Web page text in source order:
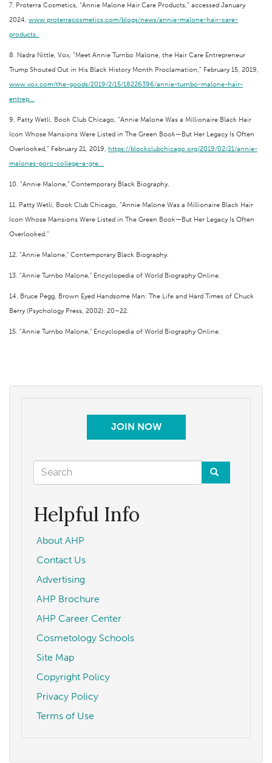
7. Proterra Cosmetics, “Annie Malone Hair Care Products,” accessed January
2024, www.proterracosmetics.com/blogs/news/annie-malone-hair-care-
products.
8. Nadra Nittle, Vox, “Meet Annie Turnbo Malone, the Hair Care Entrepreneur
Trump Shouted Out in His Black History Month Proclamation,” February 15, 2019,
www.vox.com/the-goods/2019/2/15/18226396/annie-turnbo-malone-hair-
entrep...
9. Patty Wetli, Book Club Chicago, “Annie Malone Was a Millionaire Black Hair
Icon Whose Mansions Were Listed in The Green Book—But Her Legacy Is Often
Overlooked,” February 21, 2019, https://blockclubchicago.org/2019/02/21/annie-
malones-poro-college-a-gre...
10. “Annie Malone,” Contemporary Black Biography.
11. Patty Wetli, Book Club Chicago, “Annie Malone Was a Millionaire Black Hair
Icon Whose Mansions Were Listed in The Green Book—But Her Legacy Is Often
Overlooked.”
12. “Annie Malone,” Contemporary Black Biography.
13. “Annie Turnbo Malone,” Encyclopedia of World Biography Online.
14. Bruce Pegg, Brown Eyed Handsome Man: The Life and Hard Times of Chuck
Berry (Psychology Press, 2002): 20–22.
15. “Annie Turnbo Malone,” Encyclopedia of World Biography Online.
JOIN NOW
Search
form
Helpful Info
About AHP
Contact Us
Advertising
AHP Brochure
AHP Career Center
Cosmetology Schools
Site Map
Copyright Policy
Privacy Policy
Terms of Use